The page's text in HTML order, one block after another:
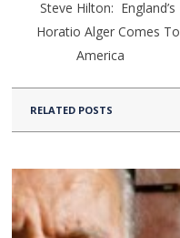
Steve Hilton: England’s
Horatio Alger Comes To
America
RELATED POSTS